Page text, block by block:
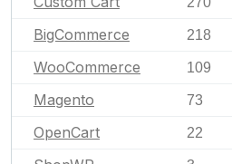
BigCommerce 218
WooCommerce 109
Magento 73
OpenCart 22